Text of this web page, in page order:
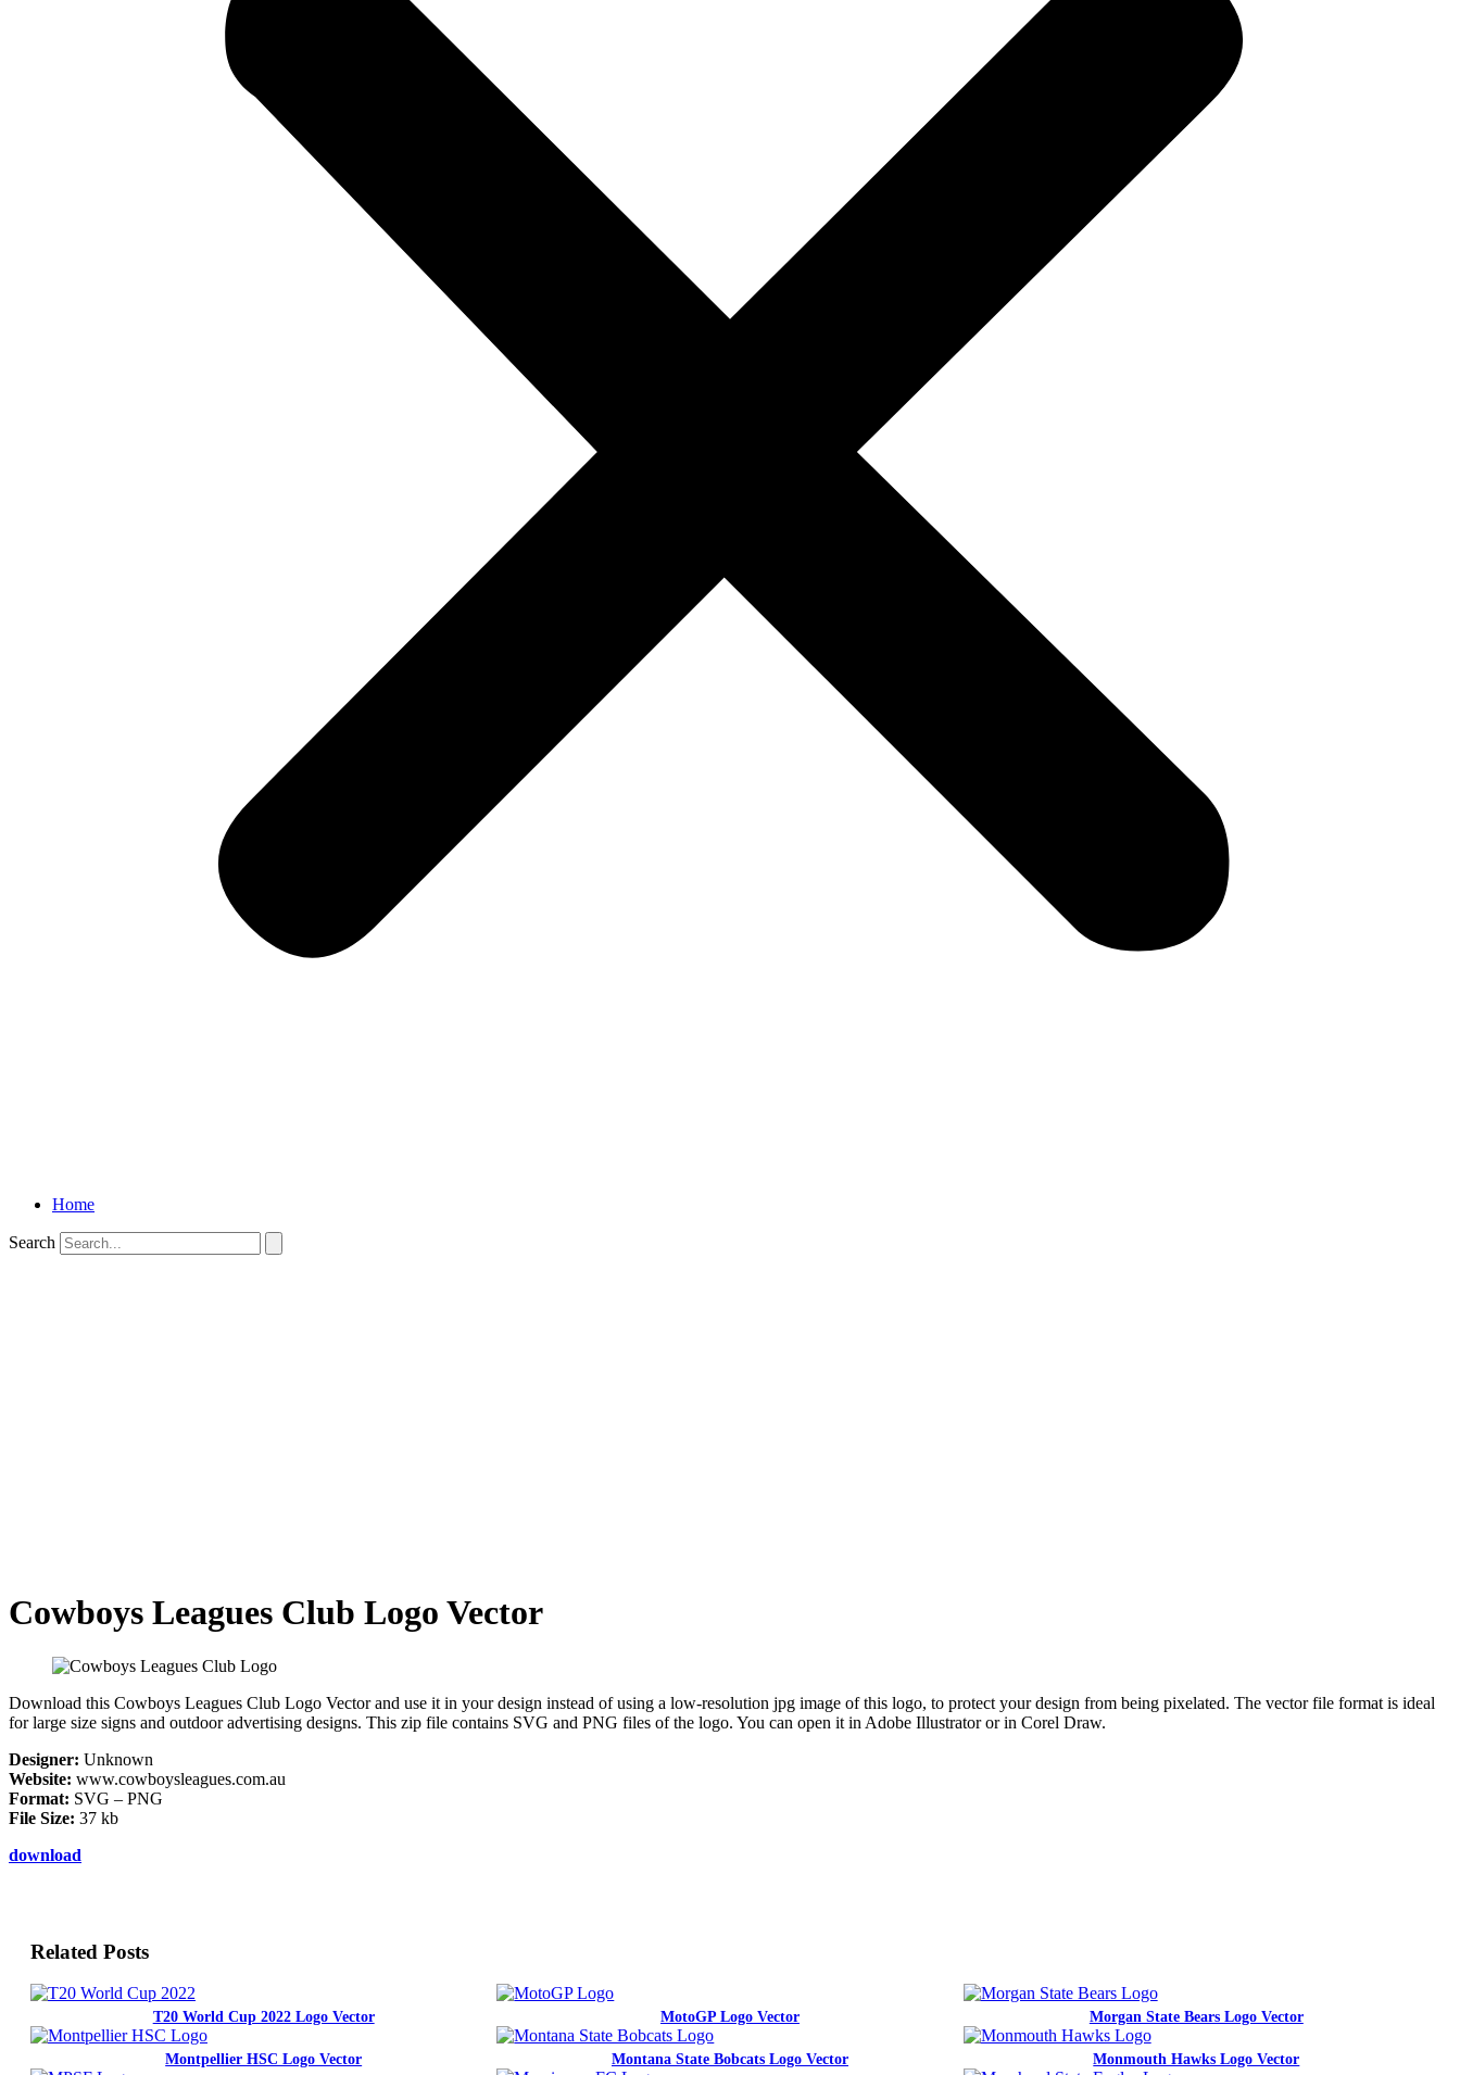
Home
Search
Cowboys Leagues Club Logo Vector
Download this Cowboys Leagues Club Logo Vector and use it in your design instead of using a low-resolution jpg image of this logo, to protect your design from being pixelated. The vector file format is ideal
for large size signs and outdoor advertising designs. This zip file contains SVG and PNG files of the logo. You can open it in Adobe Illustrator or in Corel Draw.
Designer: Unknown
Website: www.cowboysleagues.com.au
Format: SVG – PNG
File Size: 37 kb
download
Related Posts
T20 World Cup 2022 Logo Vector MotoGP Logo Vector Morgan State Bears Logo Vector
Montpellier HSC Logo Vector Montana State Bobcats Logo Vector Monmouth Hawks Logo Vector